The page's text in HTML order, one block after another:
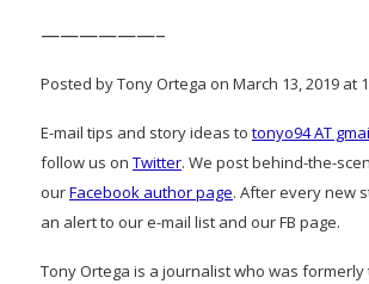
——————–
Posted by Tony Ortega on March 13, 2019 at
E-mail tips and story ideas to tonyo94 AT
follow us on Twitter. We post behind-the-
ourFacebook author page. After every new
an alert to our e-mail list and our FB page.
Tony Ortega is a journalist who was